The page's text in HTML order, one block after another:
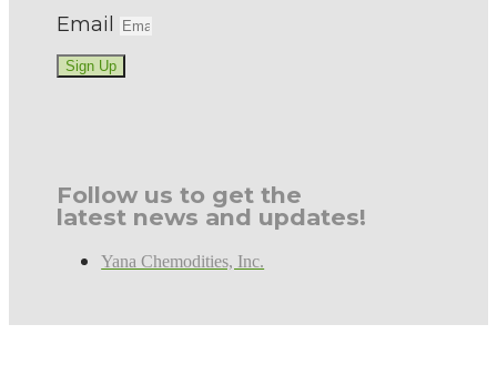
Email
Sign Up
Follow us to get the
latest news and updates!
Yana Chemodities, Inc.